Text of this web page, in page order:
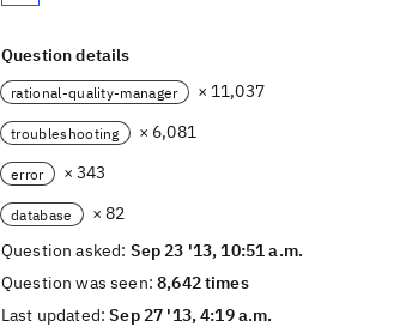
Question details
rational-quality-manager × 11,037
troubleshooting × 6,081
error × 343
database
× 82
Question asked: Sep 23 '13, 10:51 a.m.
Question was seen:8,642 times
Last updated:Sep 27 '13, 4:19 a.m.